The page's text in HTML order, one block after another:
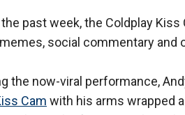
the past week, the Coldplay
social commentary and
the now-viral performance,
Cam with his arms wrapped